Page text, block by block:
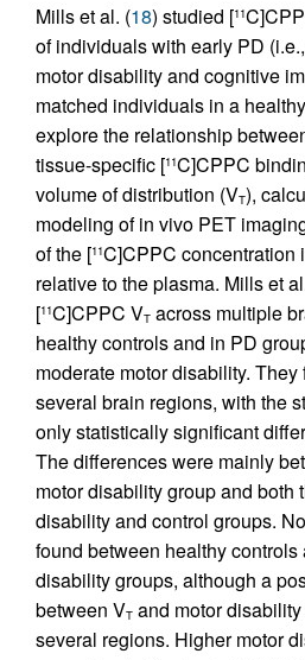
Mills et al. (18) studied [11
of individuals with early PD
motor disability and cognitive
matched individuals in a
explore the relationship
tissue-specific [11C]CPPC
volume of distribution (VT),
modeling of in vivo PET
of the [11C]CPPC concentration
relative to the plasma. Mills et
[11C]CPPC VT across multiple
healthy controls and in PD
moderate motor disability.
several brain regions, with the
only statistically significant
The differences were mainly
motor disability group and both
disability and control groups.
found between healthy controls
disability groups, although a
between VT and motor
several regions. Higher motor